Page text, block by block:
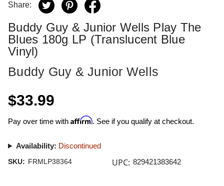
Share:
Buddy Guy & Junior Wells Play The
Blues 180g LP (Translucent Blue
Vinyl)
Buddy Guy & Junior Wells
$33.99
Pay over time with Affirm. See if you qualify at checkout.
Availability: Discontinued
SKU: FRMLP38364 UPC: 829421383642